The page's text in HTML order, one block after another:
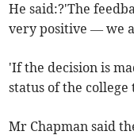
He said:?'The
very positive — we
'If the decision is
status of the
Mr Chapman said